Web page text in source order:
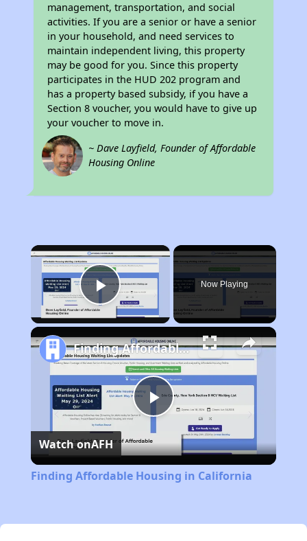
management, transportation, and social
activities. If you are a senior or have a senior
in your household, and need services to
maintain independent living, this property
may be good for you. Since this property
participates in the HUD 202 program and
has a property based subsidy, if you have a
Section 8 voucher, you would have to give up
your voucher to move in.
~ Dave Layfield, Founder of Affordable
Housing Online
×
Play Video
Now Playing
Play
Video
Finding Affordable Housing in California
Watch onAFH
Finding Affordable Housing in California